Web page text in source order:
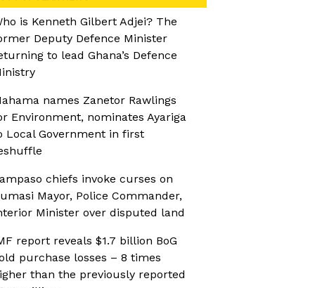
is Kenneth Gilbert Adjei? The
Deputy Defence Minister
to lead Ghana’s Defence
names Zanetor Rawlings
Environment, nominates Ayariga
Local Government in first
chiefs invoke curses on
Mayor, Police Commander,
Minister over disputed land
report reveals $1.7 billion BoG
purchase losses – 8 times
than the previously reported